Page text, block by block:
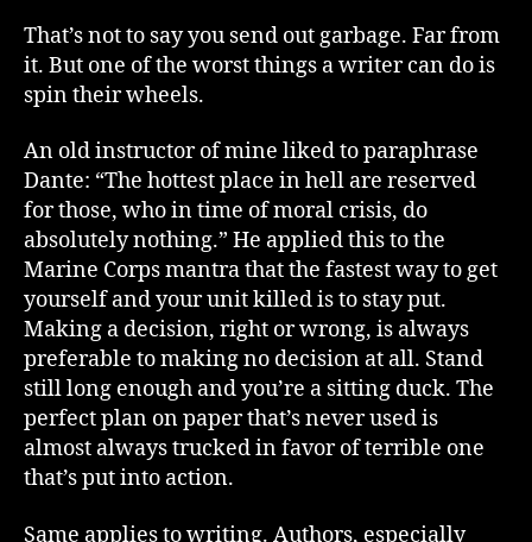
That’s not to say you send out garbage. Far from
it. But one of the worst things a writer can do is
spin their wheels.
An old instructor of mine liked to paraphrase
Dante: “The hottest place in hell are reserved
for those, who in time of moral crisis, do
absolutely nothing.” He applied this to the
Marine Corps mantra that the fastest way to get
yourself and your unit killed is to stay put.
Making a decision, right or wrong, is always
preferable to making no decision at all. Stand
still long enough and you’re a sitting duck. The
perfect plan on paper that’s never used is
almost always trucked in favor of terrible one
that’s put into action.
Same applies to writing. Authors, especially